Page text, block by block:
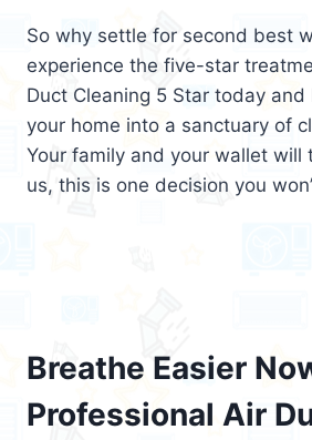
So why settle for second best
experience the five-star
Duct Cleaning 5 Star today
your home into a sanctuary of
Your family and your wallet will
us, this is one decision you
Breathe Easier
Professional Air